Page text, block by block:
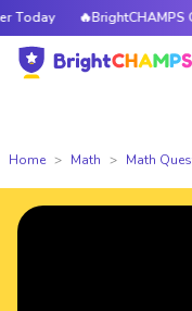
🔥BrightCHAMPS
Home Math Math